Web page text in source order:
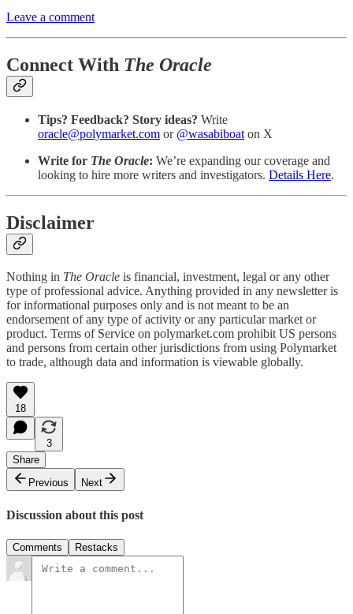
Leave a comment
Connect With The Oracle
Tips? Feedback? Story ideas? Write
oracle@polymarket.com or @wasabiboat on X
Write for The Oracle: We’re expanding our coverage and
looking to hire more writers and investigators. Details Here.
Disclaimer
Nothing in The Oracle is financial, investment, legal or any other
type of professional advice. Anything provided in any newsletter is
for informational purposes only and is not meant to be an
endorsement of any type of activity or any particular market or
product. Terms of Service on polymarket.com prohibit US persons
and persons from certain other jurisdictions from using Polymarket
to trade, although data and information is viewable globally.
18
3
Share
Previous
Next
Discussion about this post
Comments Restacks